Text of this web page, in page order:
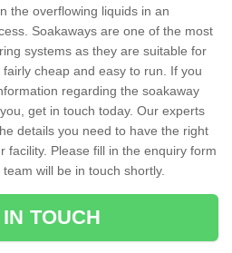
the overflowing liquids in an
Soakaways are one of the most
systems as they are suitable for
cheap and easy to run. If you
regarding the soakaway
get in touch today. Our experts
details you need to have the right
facility. Please fill in the enquiry form
will be in touch shortly.
TOUCH